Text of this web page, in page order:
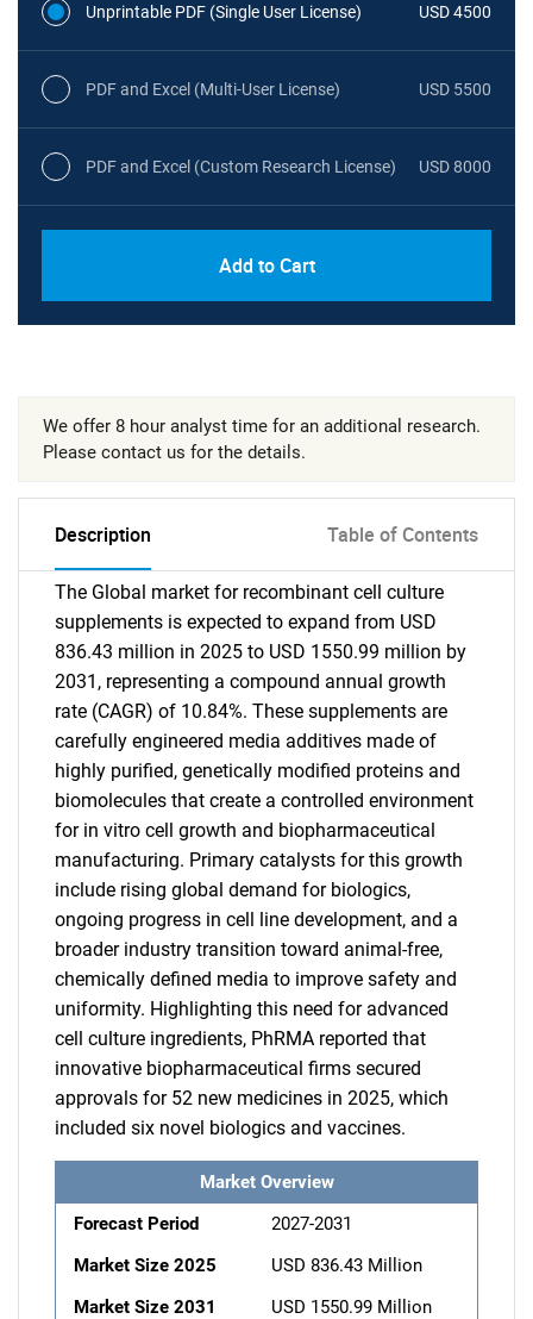
Unprintable PDF (Single User License) USD 4500
PDF and Excel (Multi-User License) USD 5500
PDF and Excel (Custom Research License) USD 8000
Add to Cart
We offer 8 hour analyst time for an additional research.
Please contact us for the details.
Description Table of Contents
The Global market for recombinant cell culture
supplements is expected to expand from USD
836.43 million in 2025 to USD 1550.99 million by
2031, representing a compound annual growth
rate (CAGR) of 10.84%. These supplements are
carefully engineered media additives made of
highly purified, genetically modified proteins and
biomolecules that create a controlled environment
for in vitro cell growth and biopharmaceutical
manufacturing. Primary catalysts for this growth
include rising global demand for biologics,
ongoing progress in cell line development, and a
broader industry transition toward animal-free,
chemically defined media to improve safety and
uniformity. Highlighting this need for advanced
cell culture ingredients, PhRMA reported that
innovative biopharmaceutical firms secured
approvals for 52 new medicines in 2025, which
included six novel biologics and vaccines.
Market Overview
Forecast Period
2027-2031
Market Size 2025
USD 836.43 Million
Market Size 2031
USD 1550.99 Million